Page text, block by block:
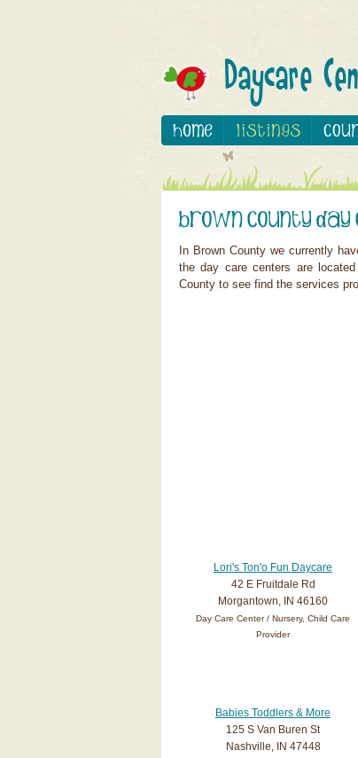
In Brown County we currently
the day care centers are
County to see find the services
Lori's Ton'o Fun Daycare
42 E Fruitdale Rd
Morgantown, IN 46160
Day Care Center / Nursery, Child Care
Provider
Babies Toddlers & More
125 S Van Buren St
Nashville, IN 47448